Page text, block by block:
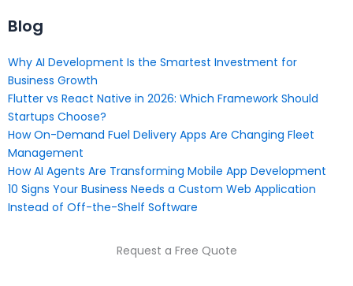
Blog
Why AI Development Is the Smartest Investment for
Business Growth
Flutter vs React Native in 2026: Which Framework Should
Startups Choose?
How On-Demand Fuel Delivery Apps Are Changing Fleet
Management
How AI Agents Are Transforming Mobile App Development
10 Signs Your Business Needs a Custom Web Application
Instead of Off-the-Shelf Software
Request a Free Quote